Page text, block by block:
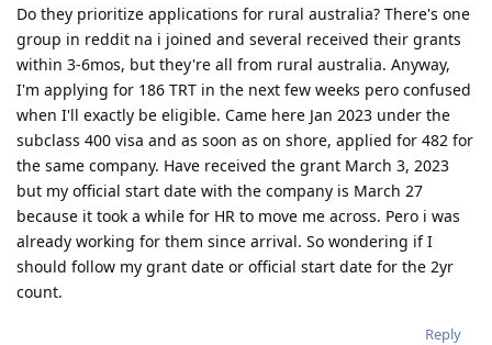
Jun 2023 - Consulted IMES and Immi Visa
Jun 2023 - Submitted all documents for ACS Skills Assessment
Jul 2023 - Submitted additional doco to IMES
Jul 2023 - Lodged ACS Assessment
Sept 2023 - PTE (Proficient)
Oct 2023 - Received ACS positive result after 13 weeks
Oct 2023 - EOI Lodgement
Oct 2023 - Corrected EOI for work experience claimed points
Jun 2024 - 186 DE route
Aug 2024 - Lodged 186 DE + Nomination
---Waiting for grant---
--25/26 - Visa Grant
Do they prioritize applications for rural australia? There's one
group in reddit na i joined and several received their grants
within 3-6mos, but they're all from rural australia. Anyway,
I'm applying for 186 TRT in the next few weeks pero confused
when I'll exactly be eligible. Came here Jan 2023 under the
subclass 400 visa and as soon as on shore, applied for 482 for
the same company. Have received the grant March 3, 2023
but my official start date with the company is March 27
because it took a while for HR to move me across. Pero i was
already working for them since arrival. So wondering if I
should follow my grant date or official start date for the 2yr
count.
Reply